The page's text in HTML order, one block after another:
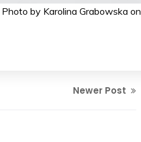
by Karolina Grabowska on
Newer Post